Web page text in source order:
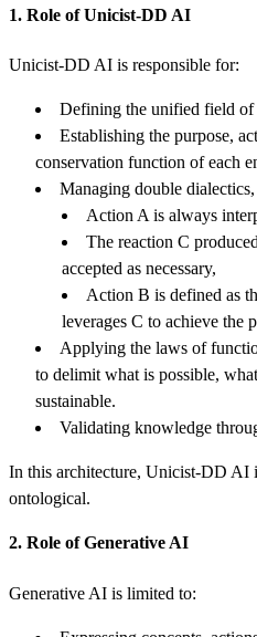
1. Role of Unicist-DD AI
Unicist-DD AI is responsible for:
Defining the unified field of
Establishing the purpose,
conservation function of each
Managing double
Action A is always
The reaction C
accepted as necessary,
Action B is defined as
leverages C to achieve the
Applying the laws of
to delimit what is possible,
sustainable.
Validating knowledge
In this architecture, Unicist-DD AI
ontological.
2. Role of Generative AI
Generative AI is limited to: